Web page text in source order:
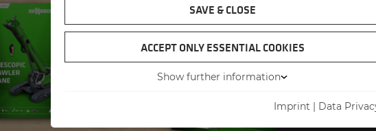
SAVE & CLOSE
ACCEPT ONLY ESSENTIAL COOKIES
Show further information
Imprint | Data